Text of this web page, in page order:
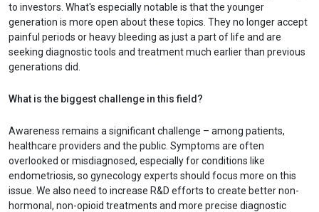
to investors. What's especially notable is that the younger
generation is more open about these topics. They no longer accept
painful periods or heavy bleeding as just a part of life and are
seeking diagnostic tools and treatment much earlier than previous
generations did.
What is the biggest challenge in this field?
Awareness remains a significant challenge – among patients,
healthcare providers and the public. Symptoms are often
overlooked or misdiagnosed, especially for conditions like
endometriosis, so gynecology experts should focus more on this
issue. We also need to increase R&D efforts to create better non-
hormonal, non-opioid treatments and more precise diagnostic